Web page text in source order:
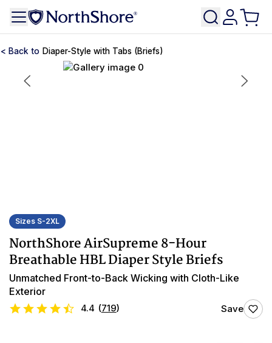
Diaper-Style with Tabs (Briefs)
Sizes S-2XL
NorthShore AirSupreme 8-Hour
Breathable HBL Diaper Style Briefs
Unmatched Front-to-Back Wicking with Cloth-Like
Exterior
4.4 (719) Save